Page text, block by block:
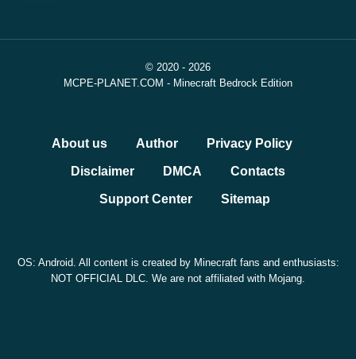
© 2020 - 2026
MCPE-PLANET.COM - Minecraft Bedrock Edition
About us Author Privacy Policy
Disclaimer DMCA Contacts
Support Center Sitemap
OS: Android. All content is created by Minecraft fans and enthusiasts:
NOT OFFICIAL DLC. We are not affiliated with Mojang.